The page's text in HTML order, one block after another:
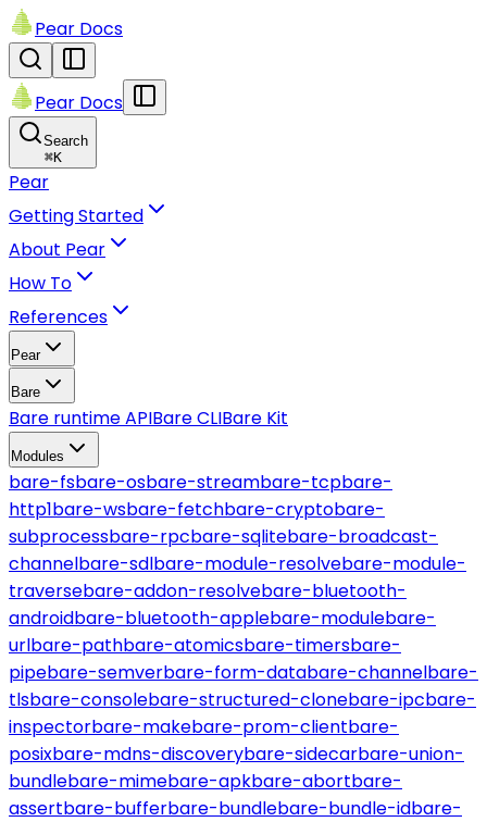
Pear Docs
Pear Docs
Search
⌘K
Pear
Getting Started
About Pear
How To
References
Pear
Bare
Bare runtime APIBare CLIBare Kit
Modules
bare-fsbare-osbare-streambare-tcpbare-
http1bare-wsbare-fetchbare-cryptobare-
subprocessbare-rpcbare-sqlitebare-broadcast-
channelbare-sdlbare-module-resolvebare-module-
traversebare-addon-resolvebare-bluetooth-
androidbare-bluetooth-applebare-modulebare-
urlbare-pathbare-atomicsbare-timersbare-
pipebare-semverbare-form-databare-channelbare-
tlsbare-consolebare-structured-clonebare-ipcbare-
inspectorbare-makebare-prom-clientbare-
posixbare-mdns-discoverybare-sidecarbare-union-
bundlebare-mimebare-apkbare-abortbare-
assertbare-bufferbare-bundlebare-bundle-idbare-